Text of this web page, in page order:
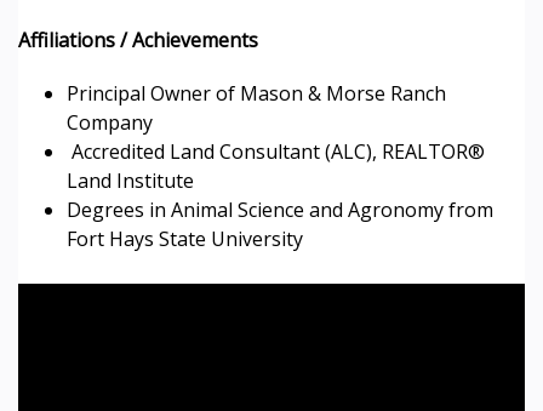
Affiliations / Achievements
Principal Owner of Mason & Morse Ranch
Company
Accredited Land Consultant (ALC), REALTOR®
Land Institute
Degrees in Animal Science and Agronomy from
Fort Hays State University